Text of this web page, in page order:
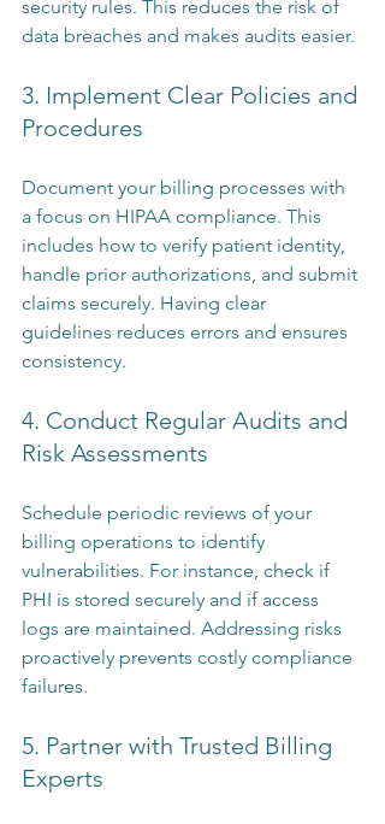
security rules. This reduces the risk of
data breaches and makes audits easier.
3. Implement Clear Policies and
Procedures
Document your billing processes with
a focus on HIPAA compliance. This
includes how to verify patient identity,
handle prior authorizations, and submit
claims securely. Having clear
guidelines reduces errors and ensures
consistency.
4. Conduct Regular Audits and
Risk Assessments
Schedule periodic reviews of your
billing operations to identify
vulnerabilities. For instance, check if
PHI is stored securely and if access
logs are maintained. Addressing risks
proactively prevents costly compliance
failures.
5. Partner with Trusted Billing
Experts